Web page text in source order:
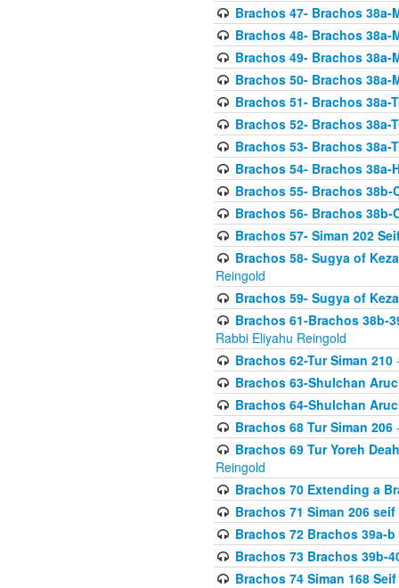
Brachos 47- Brachos 38a-
Brachos 48- Brachos 38a-
Brachos 49- Brachos 38a-
Brachos 50- Brachos 38a-
Brachos 51- Brachos 38a-
Brachos 52- Brachos 38a-
Brachos 53- Brachos 38a-
Brachos 54- Brachos 38a-
Brachos 55- Brachos 38b-
Brachos 56- Brachos 38b-
Brachos 57- Siman 202
Brachos 58- Sugya of
Reingold
Brachos 59- Sugya of
Brachos 61-Brachos 38b-
Rabbi Eliyahu Reingold
Brachos 62-Tur Siman 210
Brachos 63-Shulchan
Brachos 64-Shulchan
Brachos 68 Tur Siman 206
Brachos 69 Tur Yoreh
Reingold
Brachos 70 Extending a
Brachos 71 Siman 206
Brachos 72 Brachos 39a-b
Brachos 73 Brachos 39b-
Brachos 74 Siman 168 Seif